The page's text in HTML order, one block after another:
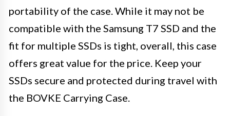
portability of the case. While it may not be
compatible with the Samsung T7 SSD and the
fit for multiple SSDs is tight, overall, this case
offers great value for the price. Keep your
SSDs secure and protected during travel with
the BOVKE Carrying Case.